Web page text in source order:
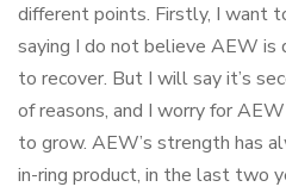
different points. Firstly, I want
saying I do not believe AEW is
to recover. But I will say it’s
of reasons, and I worry for
to grow. AEW’s strength has
in-ring product, in the last two